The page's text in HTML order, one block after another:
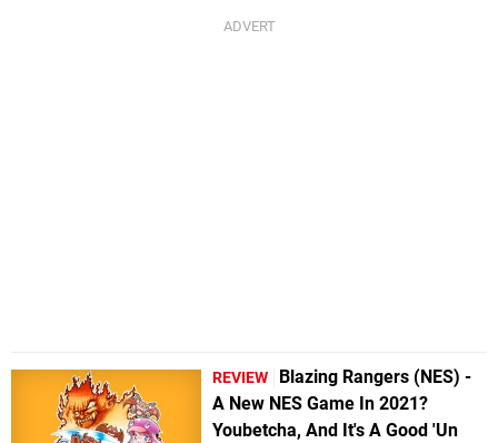
REVIEW
Blazing Rangers (NES) -
A New NES Game In 2021?
Youbetcha, And It's A Good 'Un